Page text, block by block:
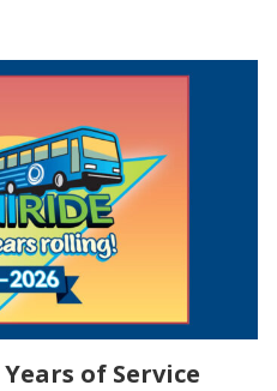
of Service